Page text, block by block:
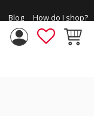
Blog How do I shop?